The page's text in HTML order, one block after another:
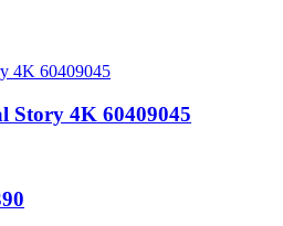
Story 4K 60409045